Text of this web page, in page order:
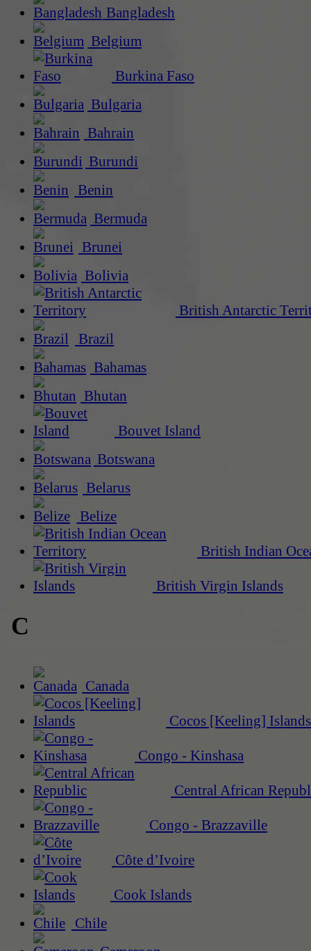
Bangladesh
Belgium
Burkina Faso
Bulgaria
Bahrain
Burundi
Benin
Bermuda
Brunei
Bolivia
British Antarctic
Brazil
Bahamas
Bhutan
Bouvet Island
Botswana
Belarus
Belize
British Indian
British Virgin Islands
C
Canada
Cocos [Keeling] Islands
Congo - Kinshasa
Central African
Congo - Brazzaville
Côte d’Ivoire
Cook Islands
Chile